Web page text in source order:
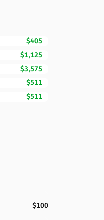
$405
$1,125
$3,575
$511
$511
$100